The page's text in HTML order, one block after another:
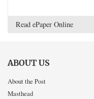
Read ePaper Online
ABOUT US
About the Post
Masthead